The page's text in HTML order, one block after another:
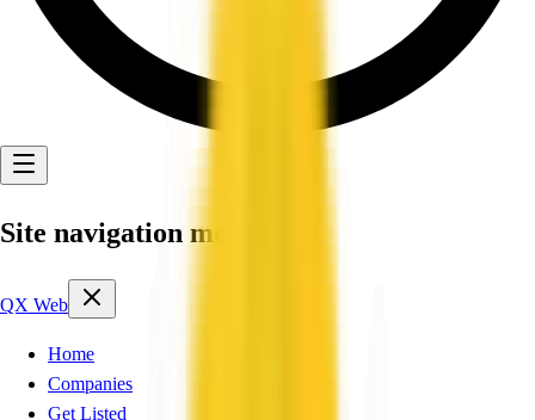
Site navigation menu
QX Web
Home
Companies
Get Listed